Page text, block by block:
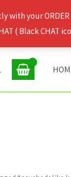
your
( Black CHAT